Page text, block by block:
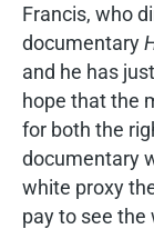
Francis, who
documentary
and he has
hope that the
for both the
documentary
white proxy
pay to see